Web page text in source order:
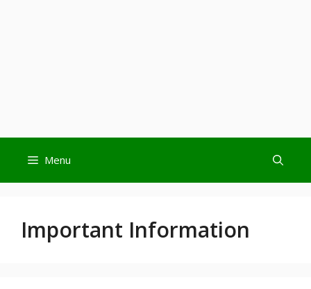
content
Menu
Important Information